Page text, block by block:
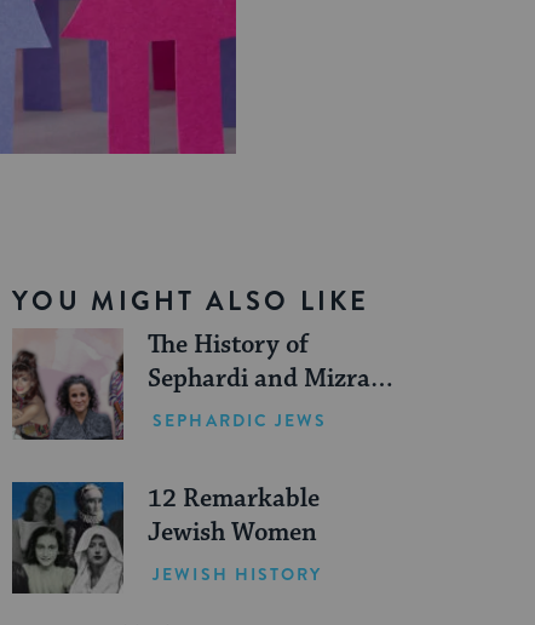
YOU MIGHT ALSO LIKE
The History of
Sephardi and Mizrahi
Women in the United
SEPHARDIC JEWS
12 Remarkable
Jewish Women
JEWISH HISTORY